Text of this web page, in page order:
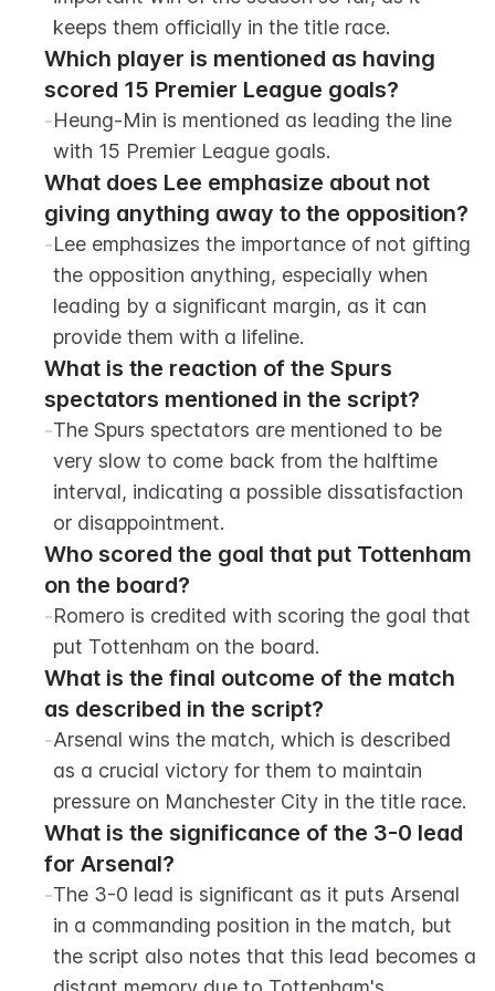
keeps them officially in the title race.
Which player is mentioned as having
scored 15 Premier League goals?
-Heung-Min is mentioned as leading the line
with 15 Premier League goals.
What does Lee emphasize about not
giving anything away to the opposition?
-Lee emphasizes the importance of not gifting
the opposition anything, especially when
leading by a significant margin, as it can
provide them with a lifeline.
What is the reaction of the Spurs
spectators mentioned in the script?
-The Spurs spectators are mentioned to be
very slow to come back from the halftime
interval, indicating a possible dissatisfaction
or disappointment.
Who scored the goal that put Tottenham
on the board?
-Romero is credited with scoring the goal that
put Tottenham on the board.
What is the final outcome of the match
as described in the script?
-Arsenal wins the match, which is described
as a crucial victory for them to maintain
pressure on Manchester City in the title race.
What is the significance of the 3-0 lead
for Arsenal?
-The 3-0 lead is significant as it puts Arsenal
in a commanding position in the match, but
the script also notes that this lead becomes a